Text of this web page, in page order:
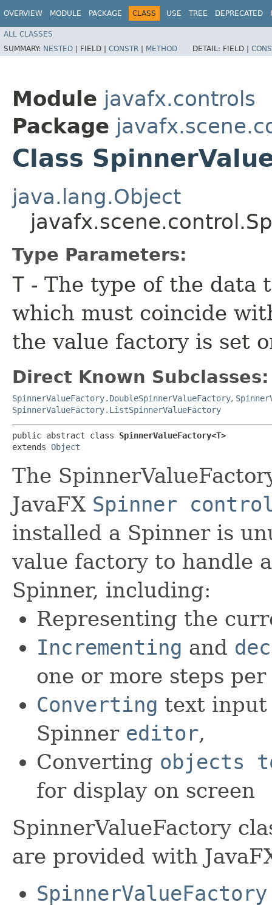
OVERVIEW MODULE PACKAGE CLASS USE TREE DEPRECATED
ALL CLASSES
SUMMARY: NESTED | FIELD | CONSTR | METHOD DETAIL: FIELD |
Module javafx.controls
Package
Class
java.lang.Object
Type Parameters:
T - The type of the data
which must coincide
the value factory is set
Direct Known Subclasses:
SpinnerValueFactory.DoubleSpinnerValueFactory,
SpinnerValueFactory.ListSpinnerValueFactory
public abstract class SpinnerValueFactory<T>
extends Object
The
JavaFX Spinner
installed a Spinner is
value factory to handle
Spinner, including:
Representing the
Incrementing and
one or more steps
Converting text input
Spinner editor,
Converting objects
for display on screen
SpinnerValueFactory
are provided with